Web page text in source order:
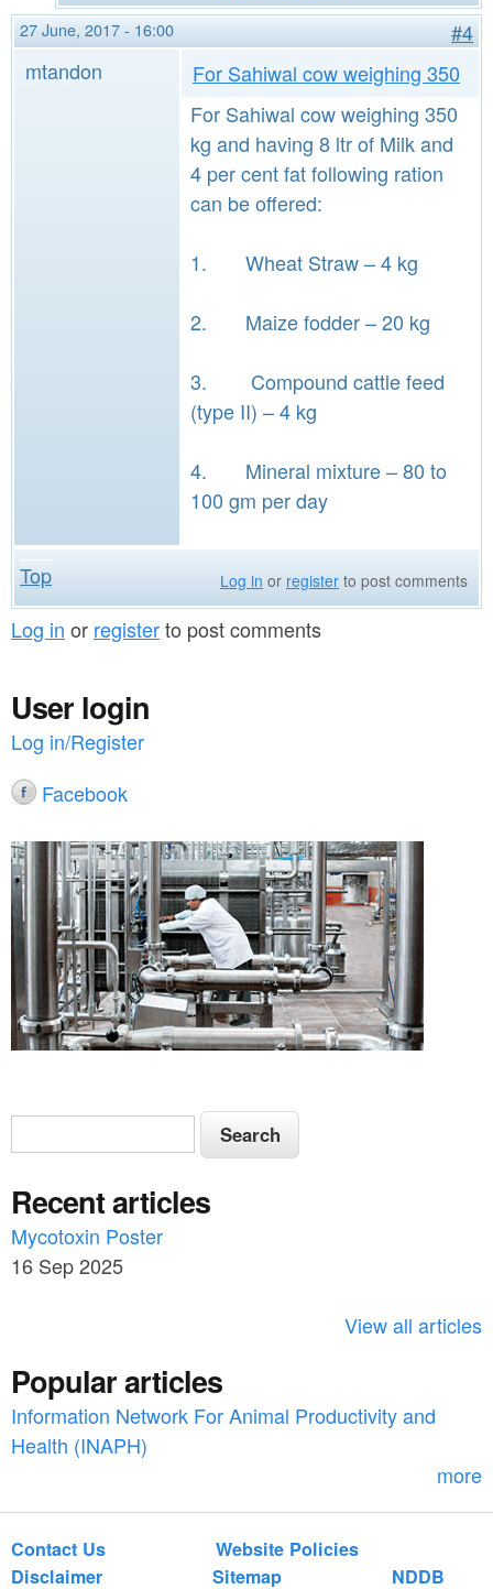
27 June, 2017 - 16:00
#4
mtandon
For Sahiwal cow weighing 350
For Sahiwal cow weighing 350
kg and having 8 ltr of Milk and
4 per cent fat following ration
can be offered:
1. Wheat Straw – 4 kg
2. Maize fodder – 20 kg
3. Compound cattle feed
(type II) – 4 kg
4. Mineral mixture – 80 to
100 gm per day
Top Log in or register to post comments
Log in or registerto post comments
User login
Log in/Register
Facebook
S
e
a
r
c
o
r
S
e
r
c
h
Recent articles
Mycotoxin Poster
16 Sep 2025
View all articles
Popular articles
Information Network For Animal Productivity and
Health (INAPH)
more
Contact Us
Website Policies
Disclaimer
Sitemap NDDB